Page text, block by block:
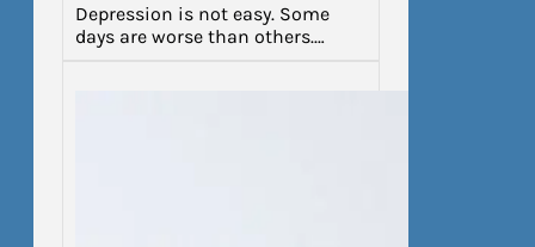
Depression is not easy. Some
days are worse than others.…